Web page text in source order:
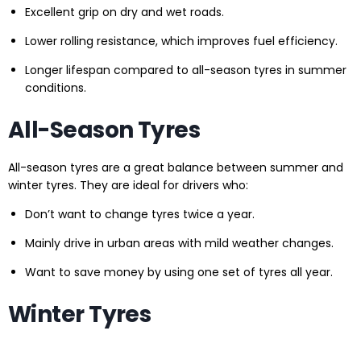
Excellent grip on dry and wet roads.
Lower rolling resistance, which improves fuel efficiency.
Longer lifespan compared to all-season tyres in summer
conditions.
All-Season Tyres
All-season tyres are a great balance between summer and
winter tyres. They are ideal for drivers who:
Don’t want to change tyres twice a year.
Mainly drive in urban areas with mild weather changes.
Want to save money by using one set of tyres all year.
Winter Tyres